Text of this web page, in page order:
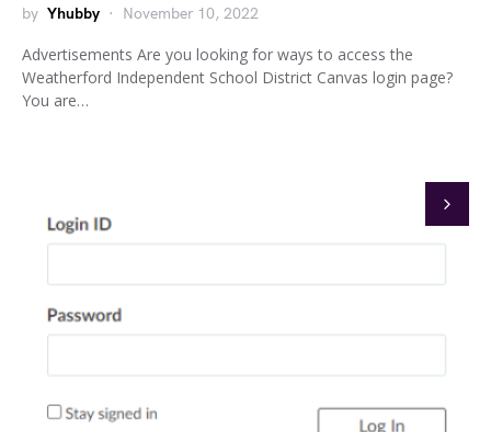
by Yhubby November 10, 2022
Advertisements Are you looking for ways to access the
Weatherford Independent School District Canvas login page?
You are…